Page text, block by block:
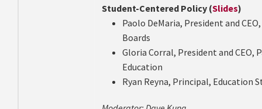
Student-Centered Policy (Slides)
Paolo DeMaria, President and
Boards
Gloria Corral, President and
Education
Ryan Reyna, Principal, Education